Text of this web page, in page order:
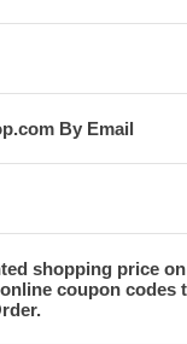
By Email
shopping price
coupon codes